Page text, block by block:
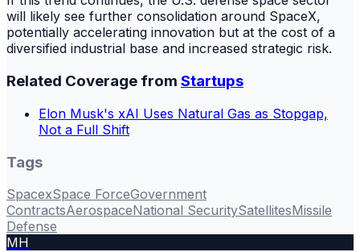
will likely see further consolidation around SpaceX,
potentially accelerating innovation but at the cost of a
diversified industrial base and increased strategic risk.
Related Coverage from Startups
Elon Musk's xAI Uses Natural Gas as Stopgap,
Not a Full Shift
Tags
SpacexSpace ForceGovernment
ContractsAerospaceNational SecuritySatellitesMissile
Defense
MH